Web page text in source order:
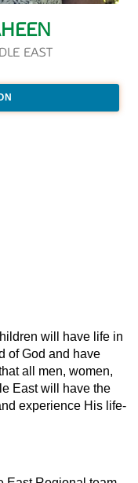
EAST
will have life in
of God and have
all men, women,
East will have the
experience His life-